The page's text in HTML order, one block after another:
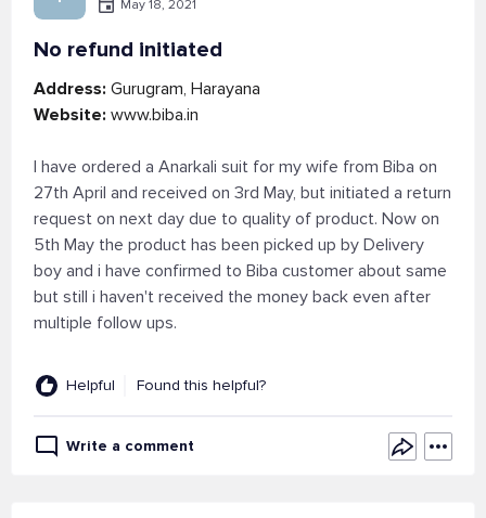
May 18, 2021
No refund initiated
Address: Gurugram, Harayana
Website: www.biba.in
I have ordered a Anarkali suit for my wife from Biba on
27th April and received on 3rd May, but initiated a return
request on next day due to quality of product. Now on
5th May the product has been picked up by Delivery
boy and i have confirmed to Biba customer about same
but still i haven't received the money back even after
multiple follow ups.
Helpful Found this helpful?
Write a comment